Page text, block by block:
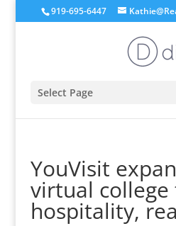
919-695-6447
Select Page
YouVisit
virtual
hospitality,